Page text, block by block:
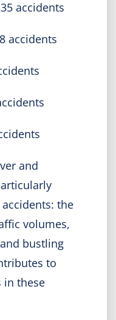
accidents
accidents
and
the
volumes,
bustling
to
in these